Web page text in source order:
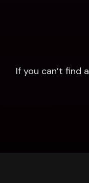
If you can’t find